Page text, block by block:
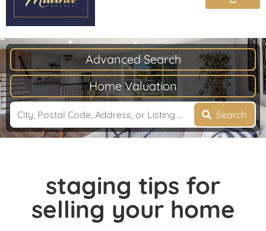
Advanced Search
Home Valuation
Search
staging tips for
selling your home